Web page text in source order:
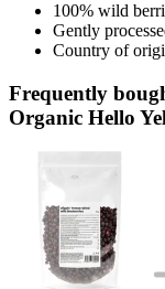
100% wild
Gently
Country of
Frequently
Organic Hello